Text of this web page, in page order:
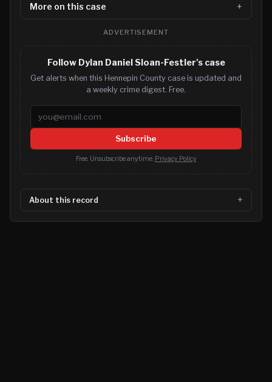
More on this case
ADVERTISEMENT
Follow Dylan Daniel Sloan-Festler's case
Get alerts when this Hennepin County case is updated and
a weekly crime digest. Free.
Email address
Subscribe
Free. Unsubscribe anytime. Privacy Policy
About this record